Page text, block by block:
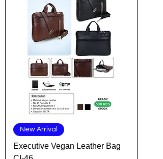
New Arrival
Executive Vegan Leather Bag